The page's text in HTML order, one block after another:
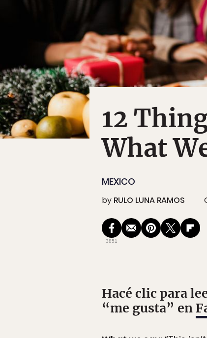
12
What
MEXICO
by RULO LUNA RAMOS
3851
Hacé clic para
“me gusta” en